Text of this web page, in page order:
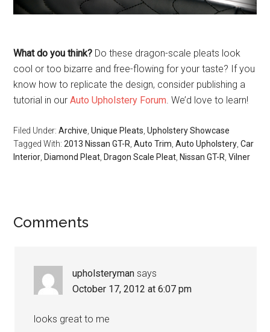
What do you think? Do these dragon-scale pleats look
cool or too bizarre and free-flowing for your taste? If you
know how to replicate the design, consider publishing a
tutorial in ourAuto Upholstery Forum . We’d love to learn!
Filed Under:Archive ,Unique Pleats ,Upholstery Showcase
Tagged With:2013 Nissan GT-R ,Auto Trim ,Auto Upholstery ,Car
Interior ,Diamond Pleat ,Dragon Scale Pleat ,Nissan GT-R ,Vilner
Reader
Comments
upholsteryman says
October 17, 2012 at 6:07 pm
looks great to me